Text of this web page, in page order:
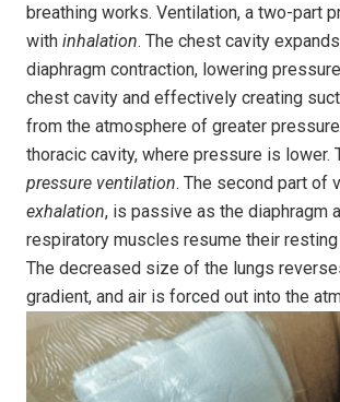
breathing works. Ventilation, a two-part
with inhalation. The chest cavity
diaphragm contraction, lowering
chest cavity and effectively creating
from the atmosphere of greater
thoracic cavity, where pressure is lower.
pressure ventilation. The second part of
exhalation, is passive as the diaphragm
respiratory muscles resume their resting
The decreased size of the lungs
gradient, and air is forced out into the